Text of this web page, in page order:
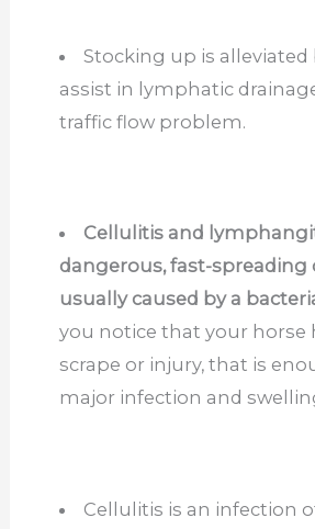
Stocking up is
assist in lymphatic
traffic flow problem.
Cellulitis and
dangerous, fast-spreading
usually caused by a
you notice that your horse
scrape or injury, that is
major infection and
Cellulitis is an infection